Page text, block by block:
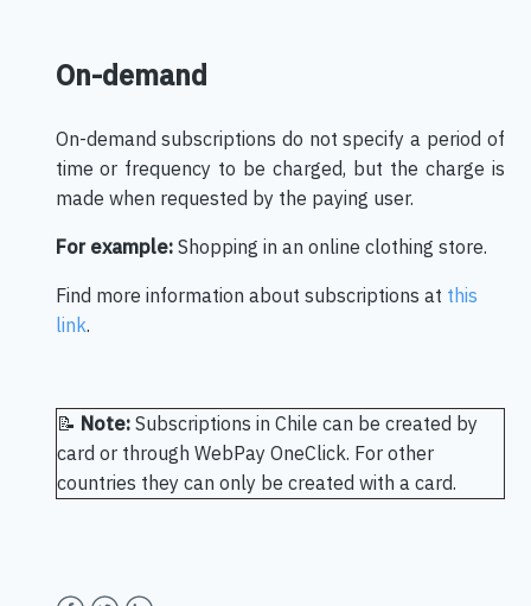
On-demand
On-demand subscriptions do not specify a period of
time or frequency to be charged, but the charge is
made when requested by the paying user.
For example: Shopping in an online clothing store.
Find more information about subscriptions at this
link.
📝 Note: Subscriptions in Chile can be created by
card or through WebPay OneClick. For other
countries they can only be created with a card.